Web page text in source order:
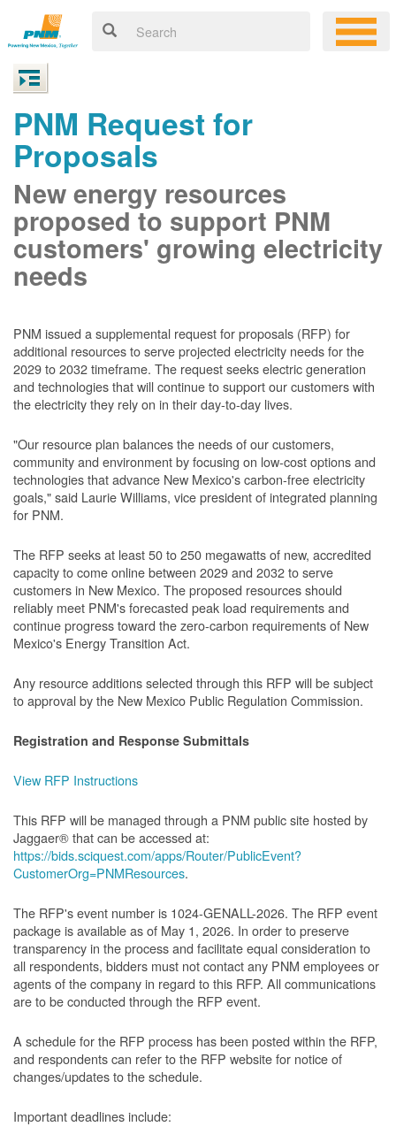
PNM Request for
Proposals
New energy resources
proposed to support PNM
customers' growing electricity
needs
PNM issued a supplemental request for proposals (RFP) for
additional resources to serve projected electricity needs for the
2029 to 2032 timeframe. The request seeks electric generation
and technologies that will continue to support our customers with
the electricity they rely on in their day-to-day lives.
"Our resource plan balances the needs of our customers,
community and environment by focusing on low-cost options and
technologies that advance New Mexico's carbon-free electricity
goals," said Laurie Williams, vice president of integrated planning
for PNM.
The RFP seeks at least 50 to 250 megawatts of new, accredited
capacity to come online between 2029 and 2032 to serve
customers in New Mexico. The proposed resources should
reliably meet PNM's forecasted peak load requirements and
continue progress toward the zero-carbon requirements of New
Mexico's Energy Transition Act.
Any resource additions selected through this RFP will be subject
to approval by the New Mexico Public Regulation Commission.
Registration and Response Submittals
View RFP Instructions
This RFP will be managed through a PNM public site hosted by
Jaggaer® that can be accessed at:
https://bids.sciquest.com/apps/Router/PublicEvent?
CustomerOrg=PNMResources.
The RFP's event number is 1024-GENALL-2026. The RFP event
package is available as of May 1, 2026. In order to preserve
transparency in the process and facilitate equal consideration to
all respondents, bidders must not contact any PNM employees or
agents of the company in regard to this RFP. All communications
are to be conducted through the RFP event.
A schedule for the RFP process has been posted within the RFP,
and respondents can refer to the RFP website for notice of
changes/updates to the schedule.
Important deadlines include: